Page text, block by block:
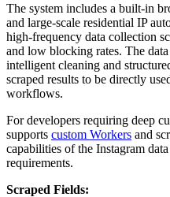
The system includes a built-in
and large-scale residential IP
high-frequency data collection
and low blocking rates. The
intelligent cleaning and
scraped results to be directly
workflows.
For developers requiring deep
supports custom Workers and
capabilities of the Instagram
requirements.
Scraped Fields: